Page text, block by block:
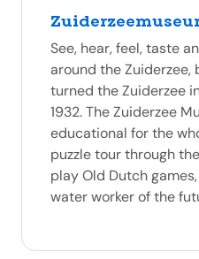
See, hear, feel, taste
around the
turned the Zuiderzee
1932. The Zuiderzee
educational for the
puzzle tour through
play Old Dutch
water worker of the